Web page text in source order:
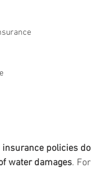
policies do
water damages. For